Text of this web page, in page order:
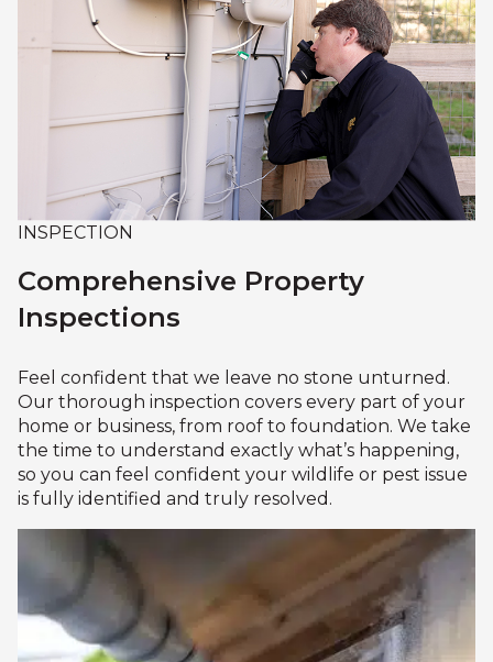
INSPECTION
Comprehensive Property
Inspections
Feel confident that we leave no stone unturned.
Our thorough inspection covers every part of your
home or business, from roof to foundation. We take
the time to understand exactly what’s happening,
so you can feel confident your wildlife or pest issue
is fully identified and truly resolved.